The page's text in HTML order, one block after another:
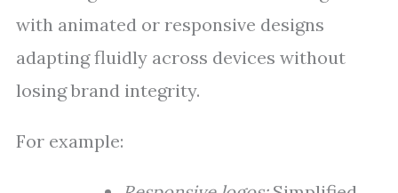
with animated or responsive designs
adapting fluidly across devices without
losing brand integrity.
For example: